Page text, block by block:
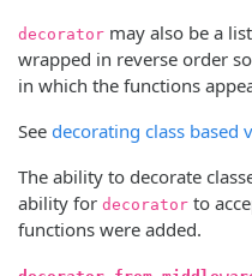
decorator may also be a
wrapped in reverse order
in which the functions
See decorating class based
The ability to decorate
ability for decorator to
functions were added.